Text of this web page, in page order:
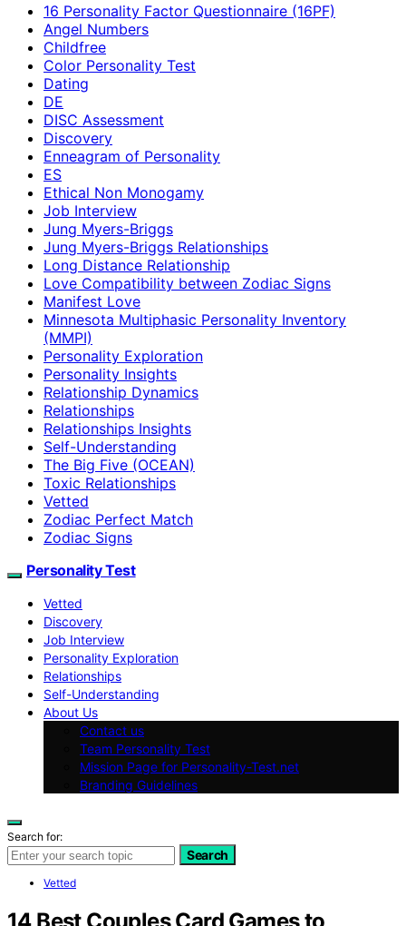
16 Personality Factor Questionnaire (16PF)
Angel Numbers
Childfree
Color Personality Test
Dating
DE
DISC Assessment
Discovery
Enneagram of Personality
ES
Ethical Non Monogamy
Job Interview
Jung Myers-Briggs
Jung Myers-Briggs Relationships
Long Distance Relationship
Love Compatibility between Zodiac Signs
Manifest Love
Minnesota Multiphasic Personality Inventory
(MMPI)
Personality Exploration
Personality Insights
Relationship Dynamics
Relationships
Relationships Insights
Self-Understanding
The Big Five (OCEAN)
Toxic Relationships
Vetted
Zodiac Perfect Match
Zodiac Signs
Personality Test
Vetted
Discovery
Job Interview
Personality Exploration
Relationships
Self-Understanding
About Us
Contact us
Team Personality Test
Mission Page for Personality-Test.net
Branding Guidelines
Search for:
Search
Vetted
14 Best Couples Card Games to